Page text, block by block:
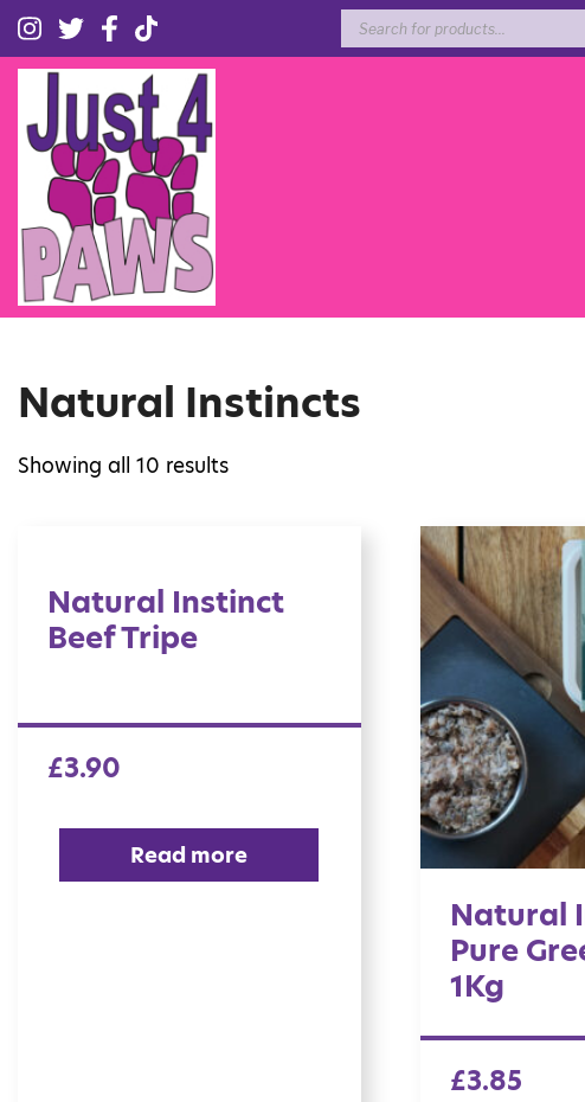
Products
search
Natural Instincts
Showing all 10 results
Natural Instinct
Beef Tripe
£3.90
Read more
Natural
Pure
1Kg
£3.85